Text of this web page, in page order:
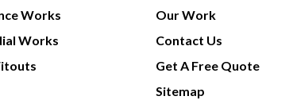
Works
Works
Our Work
Contact Us
Get A Free Quote
Sitemap